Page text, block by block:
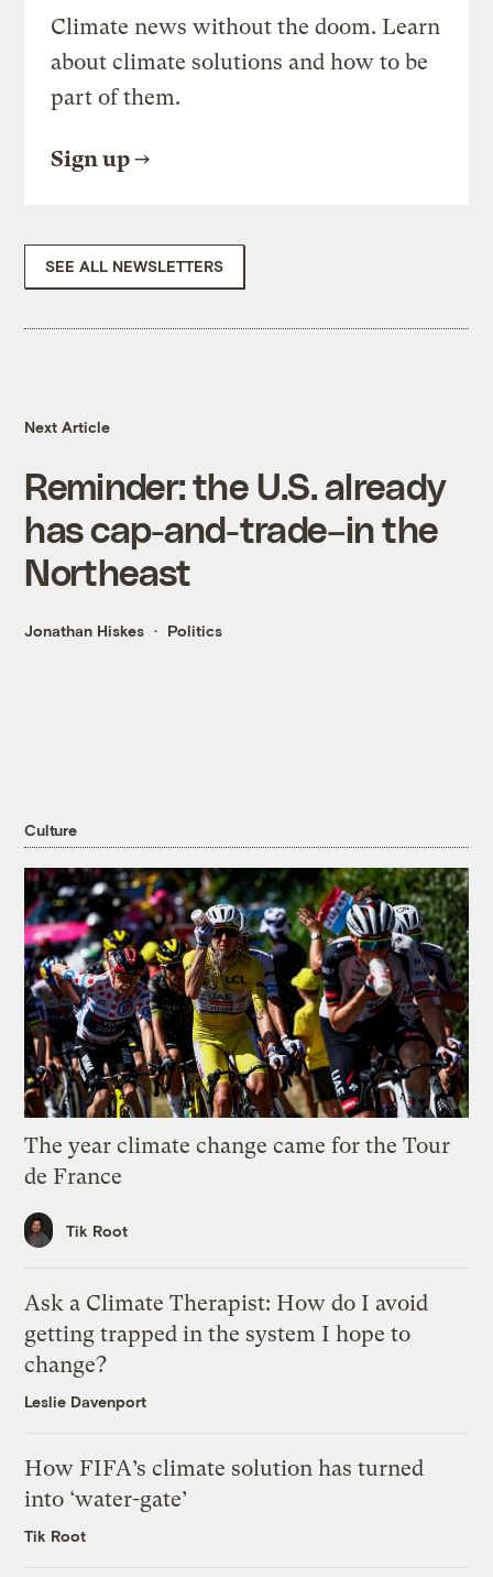
Climate news without the doom. Learn
about climate solutions and how to be
part of them.
Sign up
SEE ALL NEWSLETTERS
Next Article
Reminder: the U.S. already
has cap-and-trade–in the
Northeast
Jonathan Hiskes Politics
Culture
The year climate change came for the Tour
de France
Tik Root
Ask a Climate Therapist: How do I avoid
getting trapped in the system I hope to
change?
Leslie Davenport
How FIFA’s climate solution has turned
into ‘water-gate’
Tik Root